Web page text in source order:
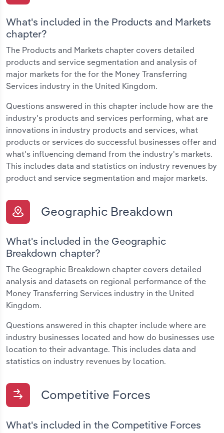
What's included in the Products and Markets
chapter?
The Products and Markets chapter covers detailed
products and service segmentation and analysis of
major markets for the for the Money Transferring
Services industry in the United Kingdom.
Questions answered in this chapter include how are the
industry's products and services performing, what are
innovations in industry products and services, what
products or services do successful businesses offer and
what's influencing demand from the industry's markets.
This includes data and statistics on industry revenues by
product and service segmentation and major markets.
Geographic Breakdown
What's included in the Geographic
Breakdown chapter?
The Geographic Breakdown chapter covers detailed
analysis and datasets on regional performance of the
Money Transferring Services industry in the United
Kingdom.
Questions answered in this chapter include where are
industry businesses located and how do businesses use
location to their advantage. This includes data and
statistics on industry revenues by location.
Competitive Forces
What's included in the Competitive Forces